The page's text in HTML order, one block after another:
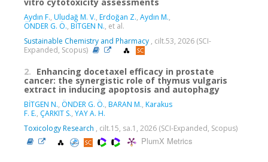
Aydın F., Uludağ M. V., Erdoğan Z., Aydın M.,
ÖNDER G. Ö., BİTGEN N., et al.
Sustainable Chemistry and Pharmacy , cilt.53, 2026 (SCI-
Expanded, Scopus)
2. Enhancing docetaxel efficacy in prostate
cancer: the synergistic role of thymus vulgaris
extract in inducing apoptosis and autophagy
BİTGEN N., ÖNDER G. Ö., BARAN M., Karakus
F. E., ÇARKIT S., YAY A. H.
Toxicology Research , cilt.15, sa.1, 2026 (SCI-Expanded, Scopus)
PlumX Metrics